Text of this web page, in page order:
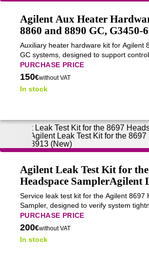
Agilent Aux Heater
8860 and 8890 GC, G3450-
Auxiliary heater hardware kit for Agilent
GC systems, designed to support
specialized GC configurations.
PURCHASE PRICE
150€without VAT
In stock
Agilent Leak Test Kit for
Headspace SamplerAgilent
Kit for the 8697 Headspace
G4511-68913 (New)
Service leak test kit for the Agilent 8697
Sampler, designed to verify system
reliable headspace analysis.
PURCHASE PRICE
200€without VAT
In stock